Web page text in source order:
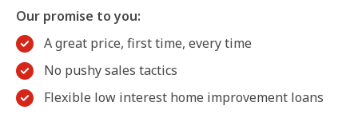
Our promise to you:
A great price, first time, every time
No pushy sales tactics
Flexible low interest home improvement loans